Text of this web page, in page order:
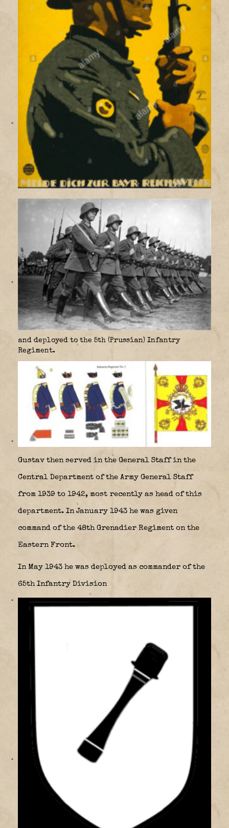
and deployed to the 5th (Prussian) Infantry
Regiment.
Gustav then served in the General Staff in the
Central Department of the Army General Staff
from 1939 to 1942, most recently as head of this
department. In January 1943 he was given
command of the 48th Grenadier Regiment on the
Eastern Front.
In May 1943 he was deployed as commander of the
65th Infantry Division